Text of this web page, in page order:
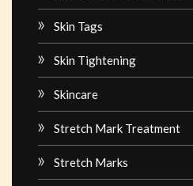
Skin Tags
Skin Tightening
Skincare
Stretch Mark Treatment
Stretch Marks